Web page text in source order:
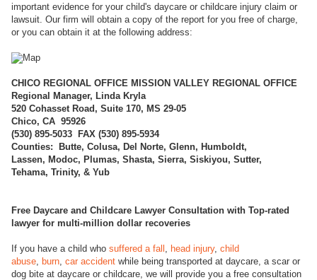
important evidence for your child's daycare or childcare injury claim or
lawsuit. Our firm will obtain a copy of the report for you free of charge,
or you can obtain it at the following address:
CHICO REGIONAL OFFICE MISSION VALLEY REGIONAL OFFICE
Regional Manager, Linda Kryla
520 Cohasset Road, Suite 170, MS 29-05
Chico, CA 95926
(530) 895-5033 FAX (530) 895-5934
Counties: Butte, Colusa, Del Norte, Glenn, Humboldt,
Lassen, Modoc, Plumas, Shasta, Sierra, Siskiyou, Sutter,
Tehama, Trinity, & Yub
Free Daycare and Childcare Lawyer Consultation with Top-rated
lawyer for multi-million dollar recoveries
If you have a child who suffered a fall head injury, child
abuse burn car accident while being transported at daycare, a scar or
dog bite at daycare or childcare, we will provide you a free consultation